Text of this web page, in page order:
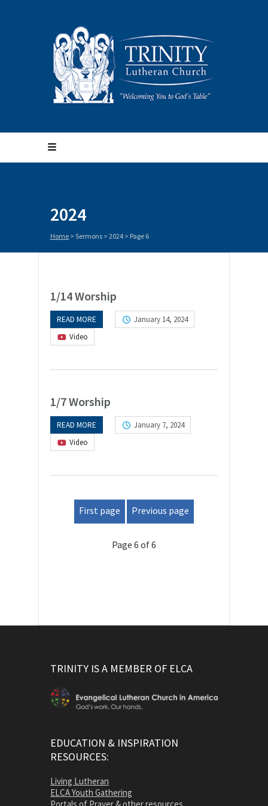
2024
Home > Sermons > 2024 > Page 6
1/14 Worship
READ MORE
January 14, 2024
Video
1/7 Worship
READ MORE
January 7, 2024
Video
First page Previous page
Page 6 of 6
TRINITY IS A MEMBER OF ELCA
EDUCATION & INSPIRATION
RESOURCES:
Living Lutheran
ELCA Youth Gathering
Portals of Prayer & other resources